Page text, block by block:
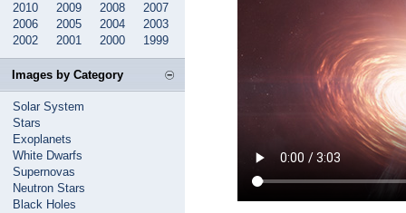
2010
2009 2008
2007
2006
2005 2004
2003
2002
2001 2000 1999
Images by Category
Solar System
Stars
Exoplanets
White Dwarfs
Supernovas
Neutron Stars
Black Holes